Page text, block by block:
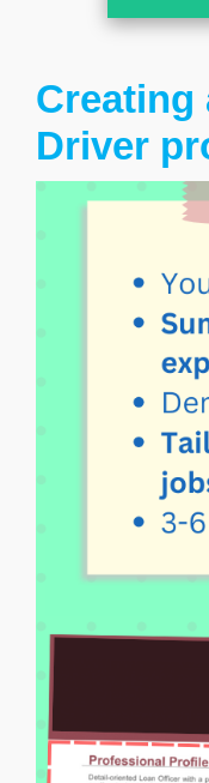
Creating
Driver